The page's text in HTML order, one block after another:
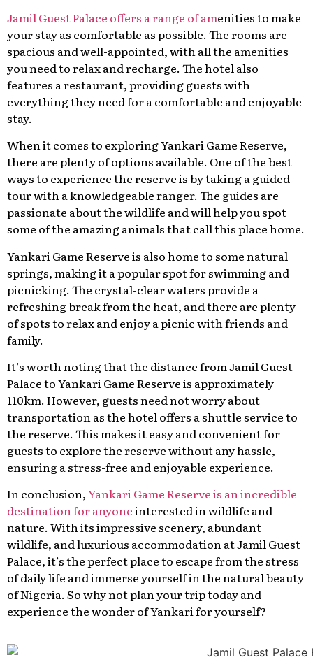
Jamil Guest Palace offers a range of amenities to make
your stay as comfortable as possible. The rooms are
spacious and well-appointed, with all the amenities
you need to relax and recharge. The hotel also
features a restaurant, providing guests with
everything they need for a comfortable and enjoyable
stay.
When it comes to exploring Yankari Game Reserve,
there are plenty of options available. One of the best
ways to experience the reserve is by taking a guided
tour with a knowledgeable ranger. The guides are
passionate about the wildlife and will help you spot
some of the amazing animals that call this place home.
Yankari Game Reserve is also home to some natural
springs, making it a popular spot for swimming and
picnicking. The crystal-clear waters provide a
refreshing break from the heat, and there are plenty
of spots to relax and enjoy a picnic with friends and
family.
It’s worth noting that the distance from Jamil Guest
Palace to Yankari Game Reserve is approximately
110km. However, guests need not worry about
transportation as the hotel offers a shuttle service to
the reserve. This makes it easy and convenient for
guests to explore the reserve without any hassle,
ensuring a stress-free and enjoyable experience.
In conclusion,Yankari Game Reserve is an incredible
destination for anyoneinterested in wildlife and
nature. With its impressive scenery, abundant
wildlife, and luxurious accommodation at Jamil Guest
Palace, it’s the perfect place to escape from the stress
of daily life and immerse yourself in the natural beauty
of Nigeria. So why not plan your trip today and
experience the wonder of Yankari for yourself?